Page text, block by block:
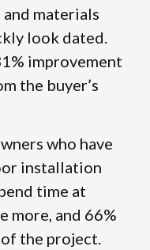
materials
look dated.
improvement
the buyer’s
who have
installation
time at
more, and 66%
the project.